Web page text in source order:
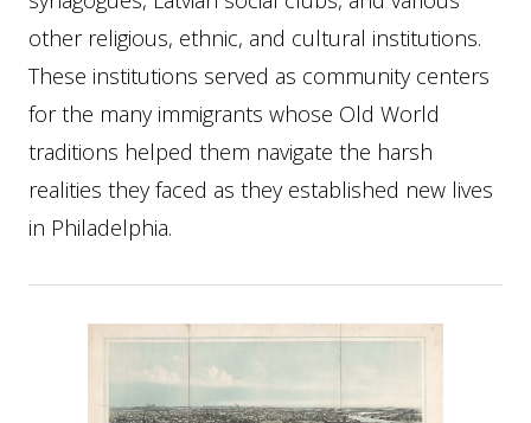
other religious, ethnic, and cultural institutions.
These institutions served as community centers
for the many immigrants whose Old World
traditions helped them navigate the harsh
realities they faced as they established new lives
in Philadelphia.